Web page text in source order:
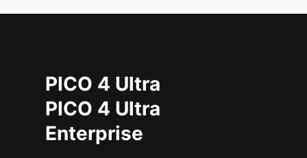
PICO 4 Ultra
PICO 4 Ultra
Enterprise